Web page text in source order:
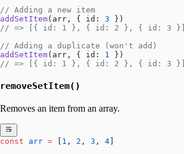
// Adding a new item
addSetItem(arr, { id: 3 })
// => [{ id: 1 }, { id: 2 }, { id: 3 }]
// Adding a duplicate (won't add)
addSetItem(arr, { id: 1
})
// => [{ id: 1 }, { id: 2 }, { id: 3 }]
removeSetItem()
Removes an item from an array.
const arr = 1 , 2 , 3 , 4